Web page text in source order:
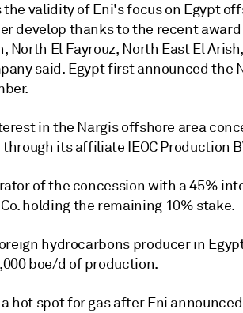
validity of Eni's focus on Egypt
develop thanks to the recent
North El Fayrouz, North East El
said. Egypt first announced the
in the Nargis offshore area
through its affiliate IEOC Production
of the concession with a 45%
holding the remaining 10% stake.
hydrocarbons producer in
boe/d of production.
hot spot for gas after Eni